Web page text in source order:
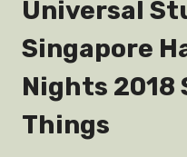
Universal
Singapore
Nights 2018
Things